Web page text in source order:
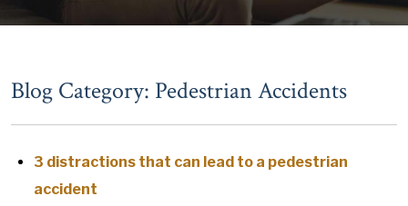
Blog Category: Pedestrian Accidents
3 distractions that can lead to a pedestrian
accident